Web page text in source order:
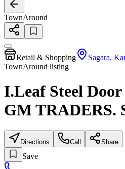
TownAround
Retail & Shopping Sagara,
TownAround listing
I.Leaf Steel
GM TRADERS.
Directions Call Share
Save